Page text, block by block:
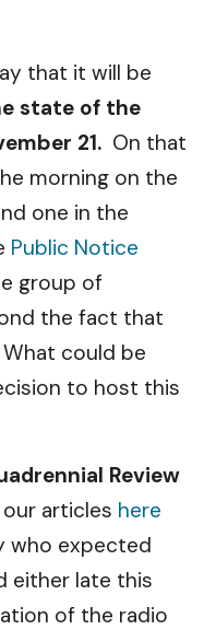
that it will be
state of the
21. On that
morning on the
one in the
Public Notice
group of
the fact that
could be
to host this
Review
articles here
who expected
either late this
of the radio